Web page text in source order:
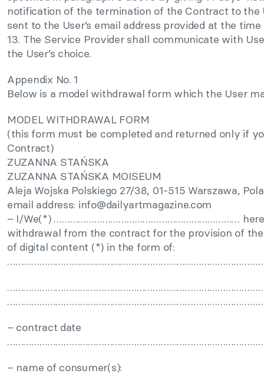
notification of the termination of the Contract to
sent to the User’s email address provided at the
13. The Service Provider shall communicate with
the User’s choice.
Appendix No. 1
Below is a model withdrawal form which the User
MODEL WITHDRAWAL FORM
(this form must be completed and returned only if
Contract)
ZUZANNA STAŃSKA
ZUZANNA STAŃSKA MOISEUM
Aleja Wojska Polskiego 27/38, 01-515 Warszawa,
email address: info@dailyartmagazine.com
– I/We(*) ……………………………………………………………
withdrawal from the contract for the provision of
of digital content (*) in the form of:
– contract date
– name of consumer(s):